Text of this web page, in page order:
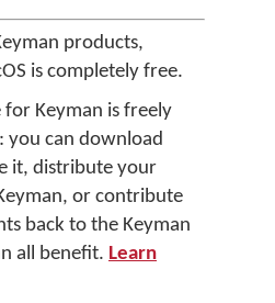
products,
is completely free.
for Keyman is freely
you can download
it, distribute your
or contribute
back to the Keyman
all benefit. Learn